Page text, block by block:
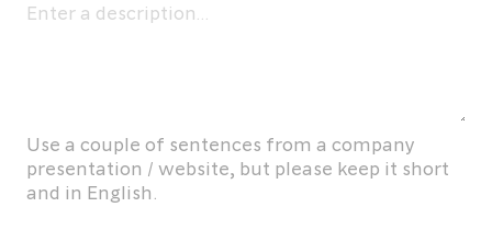
Use a couple of sentences from a company
presentation / website, but please keep it short
and in English.